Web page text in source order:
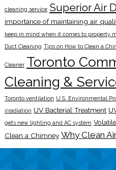
cleaning service Superior Air
importance of maintaining air
keep in mind when it comes to property
Duct Cleaning Tips on How to Clean a
Cleaner Toronto
Cleaning &
Toronto ventilation U.S. Environmental
irradiation UV Bacterial Treatment
gets new lighting and AC system
Clean a Chimney Why Clean